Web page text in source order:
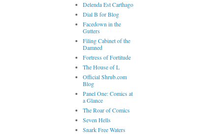
Delenda Est Carthago
Dial B for Blog
Facedown in the
Gutters
Filing Cabinet of the
Damned
Fortress of Fortitude
The House of L
Official Shrub.com
Blog
Panel One: Comics at
a Glance
The Roar of Comics
Seven Hells
Snark Free Waters